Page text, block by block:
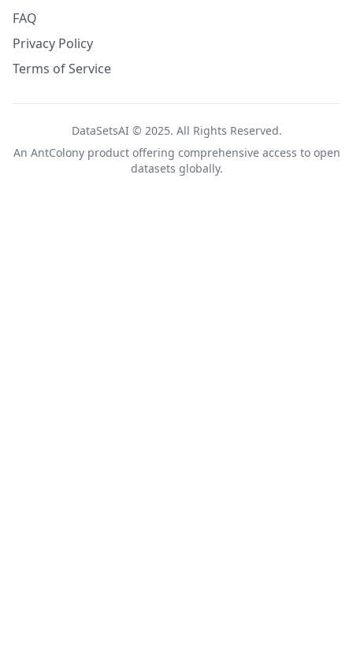
FAQ
Privacy Policy
Terms of Service
DataSetsAI © 2025. All Rights Reserved.
An AntColonyproduct offering comprehensive access to open
datasets globally.